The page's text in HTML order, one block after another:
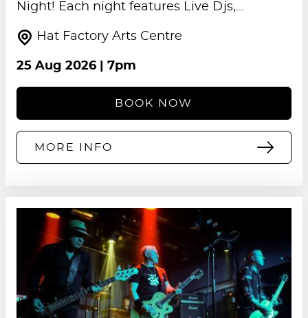
Night! Each night features Live Djs,…
Hat Factory Arts Centre
25 Aug 2026| 7pm
BOOK NOW
MORE INFO